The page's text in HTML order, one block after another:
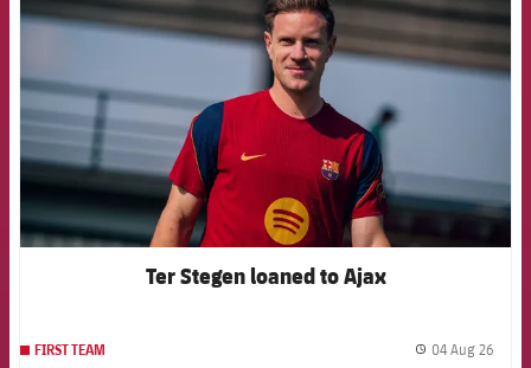
Ter Stegen loaned to Ajax
FIRST TEAM 04 Aug 26